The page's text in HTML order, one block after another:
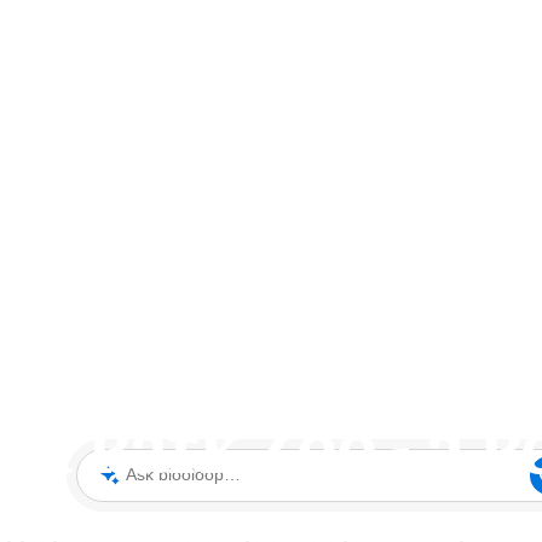
Ask blooloop
Park Zoo - a